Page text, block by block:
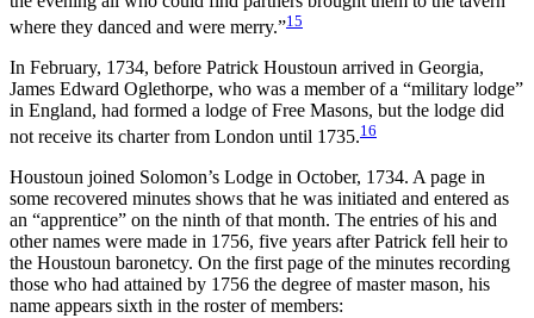
where they danced and were merry.”15
In February, 1734, before Patrick Houstoun arrived in Georgia,
James Edward Oglethorpe, who was a member of a “military lodge”
in England, had formed a lodge of Free Masons, but the lodge did
not receive its charter from London until 1735.16
Houstoun joined Solomon’s Lodge in October, 1734. A page in
some recovered minutes shows that he was initiated and entered as
an “apprentice” on the ninth of that month. The entries of his and
other names were made in 1756, five years after Patrick fell heir to
the Houstoun baronetcy. On the first page of the minutes recording
those who had attained by 1756 the degree of master mason, his
name appears sixth in the roster of members: